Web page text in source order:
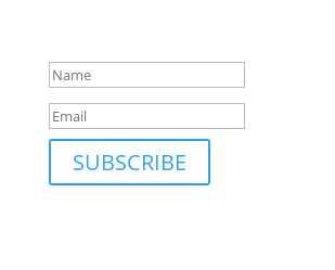
SUBSCRIBE